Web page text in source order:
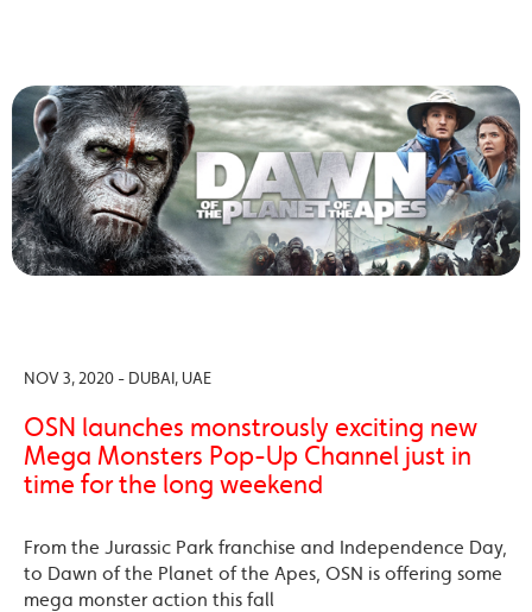
NOV 3, 2020 - DUBAI, UAE
OSN launches monstrously exciting new
Mega Monsters Pop-Up Channel just in
time for the long weekend
From the Jurassic Park franchise and Independence Day,
to Dawn of the Planet of the Apes, OSN is offering some
mega monster action this fall